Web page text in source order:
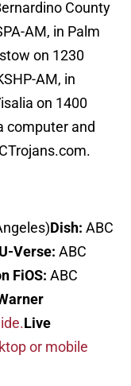
County
AM, in Palm
on 1230
AM, in
on 1400
computer and
Dish: ABC
Verse: ABC
FiOS: ABC
Live
or mobile